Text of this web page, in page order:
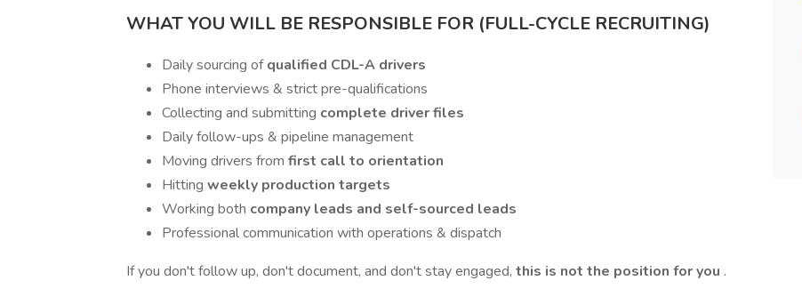
WHAT YOU WILL BE RESPONSIBLE FOR (FULL-CYCLE RECRUITING)
Daily sourcing ofqualified CDL-A drivers
Phone interviews & strict pre-qualifications
Collecting and submitting complete driver files
Daily follow-ups & pipeline management
Moving drivers from first call to orientation
Hitting weekly production targets
Working both company leads and self-sourced leads
Professional communication with operations & dispatch
If you don't follow up, don't document, and don't stay engaged, this is not the position for you .